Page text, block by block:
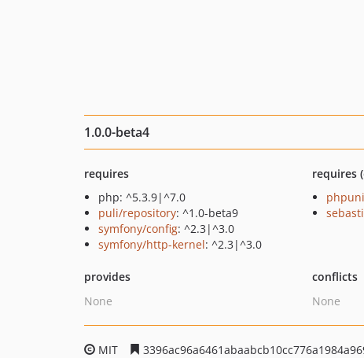
1.0.0-beta4
requires
php: ^5.3.9|^7.0
puli/repository: ^1.0-beta9
symfony/config: ^2.3|^3.0
symfony/http-kernel: ^2.3|^3.0
requires
provides
None
conflicts
None
MIT